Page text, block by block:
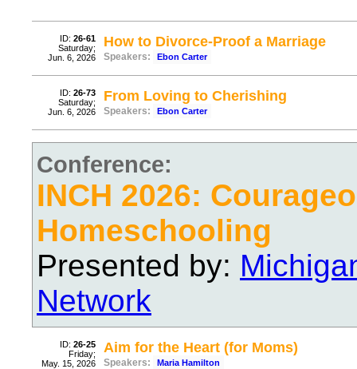
ID: 26-61
Saturday;
Jun. 6, 2026
How to Divorce-Proof a Marriage
Speakers: Ebon Carter
ID: 26-73
Saturday;
Jun. 6, 2026
From Loving to Cherishing
Speakers: Ebon Carter
Conference:
INCH 2026:
Homeschooling
Presented by:
Network
ID: 26-25
Friday;
May. 15, 2026
Aim for the Heart (for Moms)
Speakers: Maria Hamilton